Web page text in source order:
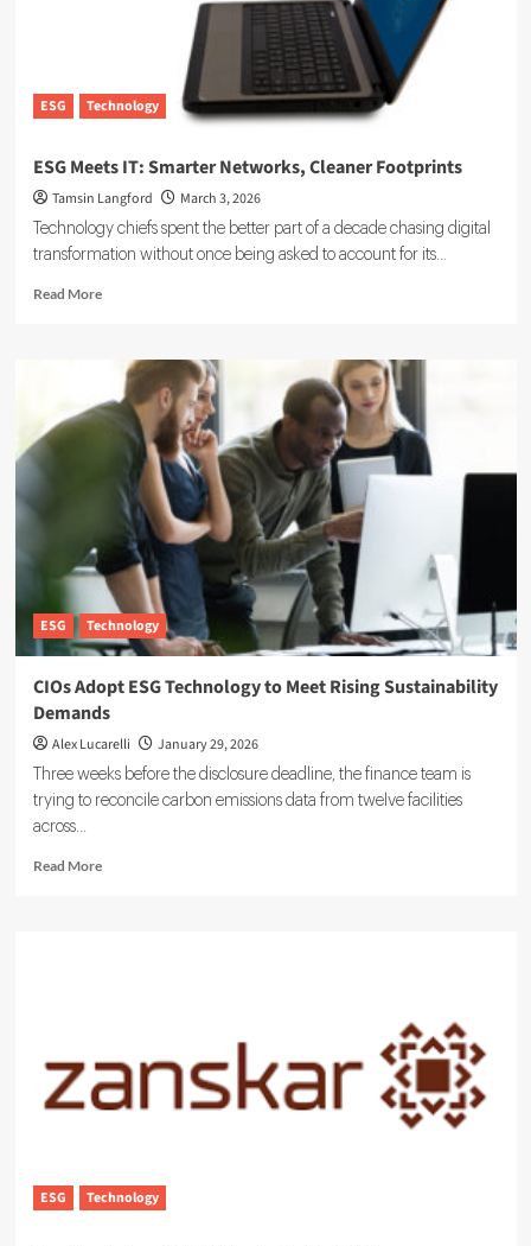
ESG Technology
ESG Meets IT: Smarter Networks, Cleaner Footprints
Tamsin Langford March 3, 2026
Technology chiefs spent the better part of a decade chasing digital
transformation without once being asked to account for its...
Read MoreRead
Meets
IT:
Smarter
Networks,
Cleaner
Footprints
ESG Technology
CIOs Adopt ESG Technology to Meet Rising Sustainability
Demands
Alex Lucarelli January 29, 2026
Three weeks before the disclosure deadline, the finance team is
trying to reconcile carbon emissions data from twelve facilities
across...
Read MoreRead
Rising
Sustainability
Demands
ESG Technology